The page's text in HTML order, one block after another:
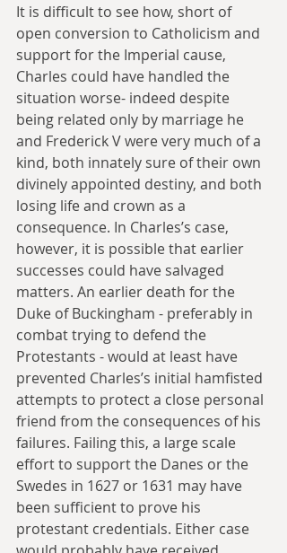
It is difficult to see how, short of
open conversion to Catholicism and
support for the Imperial cause,
Charles could have handled the
situation worse- indeed despite
being related only by marriage he
and Frederick V were very much of a
kind, both innately sure of their own
divinely appointed destiny, and both
losing life and crown as a
consequence. In Charles’s case,
however, it is possible that earlier
successes could have salvaged
matters. An earlier death for the
Duke of Buckingham - preferably in
combat trying to defend the
Protestants - would at least have
prevented Charles’s initial hamfisted
attempts to protect a close personal
friend from the consequences of his
failures. Failing this, a large scale
effort to support the Danes or the
Swedes in 1627 or 1631 may have
been sufficient to prove his
protestant credentials. Either case